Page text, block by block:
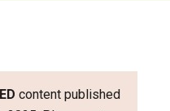
content published